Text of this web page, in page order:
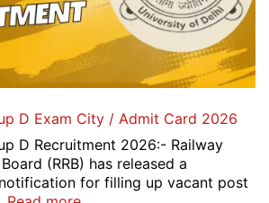
D Exam City / Admit Card 2026
D Recruitment 2026:- Railway
(RRB) has released a
for filling up vacant post